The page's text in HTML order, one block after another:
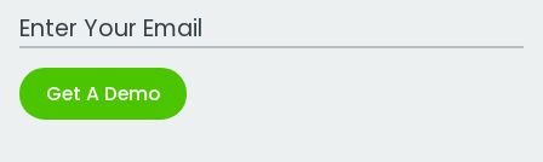
Work Email Address
Get A Demo